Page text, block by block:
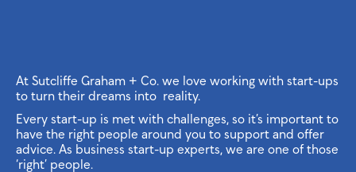
At Sutcliffe Graham + Co. we love working with start-ups
to turn their dreams into reality.
Every start-up is met with challenges, so it’s important to
have the right people around you to support and offer
advice. As business start-up experts, we are one of those
‘right’ people.